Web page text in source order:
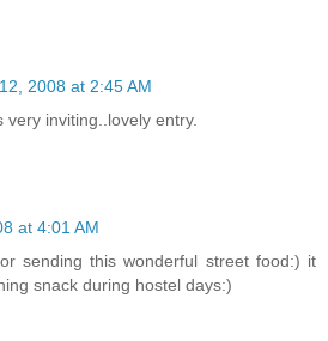
2008 at 2:45 AM
inviting..lovely entry.
at 4:01 AM
sending this wonderful street food:) it
snack during hostel days:)